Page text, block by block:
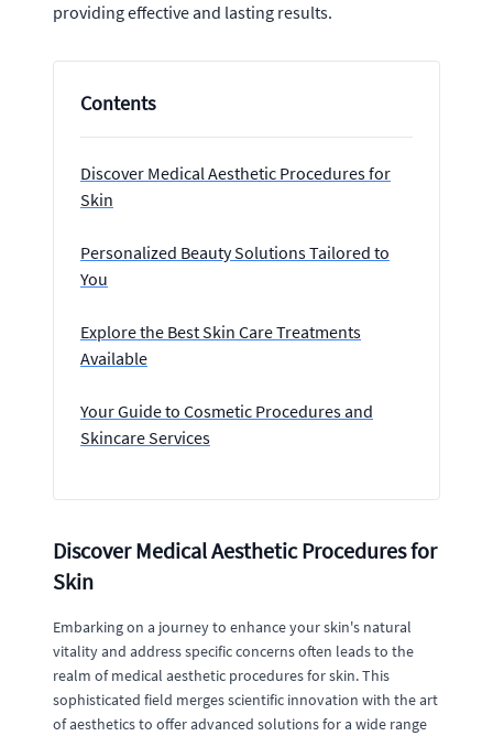
providing effective and lasting results.
Contents
Discover Medical Aesthetic Procedures for
Skin
Personalized Beauty Solutions Tailored to
You
Explore the Best Skin Care Treatments
Available
Your Guide to Cosmetic Procedures and
Skincare Services
Discover Medical Aesthetic Procedures for
Skin
Embarking on a journey to enhance your skin's natural
vitality and address specific concerns often leads to the
realm of medical aesthetic procedures for skin. This
sophisticated field merges scientific innovation with the art
of aesthetics to offer advanced solutions for a wide range